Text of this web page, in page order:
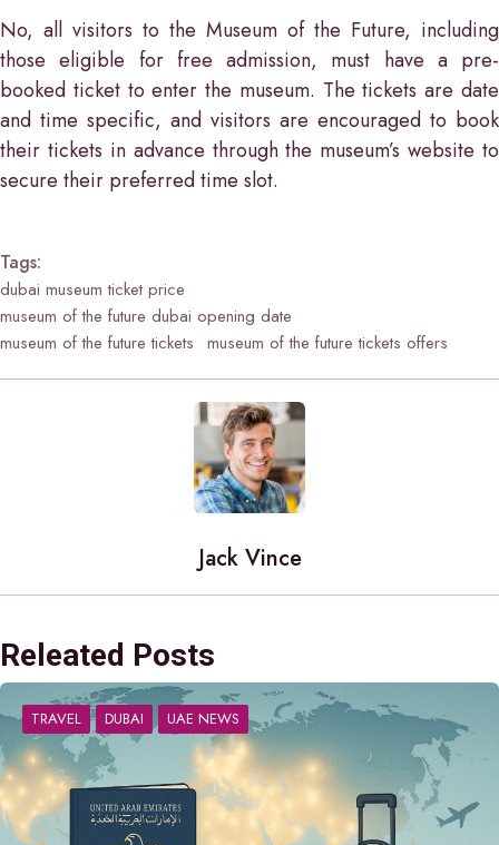
No, all visitors to the Museum of the Future, including
those eligible for free admission, must have a pre-
booked ticket to enter the museum. The tickets are date
and time specific, and visitors are encouraged to book
their tickets in advance through the museum’s website to
secure their preferred time slot.
Tags:
dubai museum ticket price
museum of the future dubai opening date
museum of the future tickets museum of the future tickets offers
Jack Vince
Releated Posts
TRAVEL DUBAI UAE NEWS